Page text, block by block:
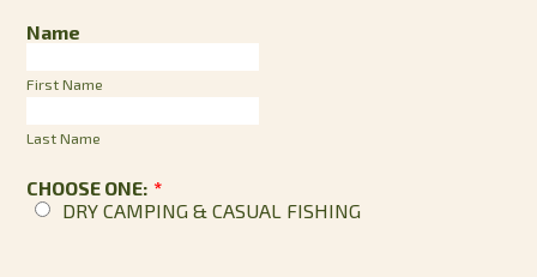
Name
First Name
Last Name
CHOOSE ONE: *
DRY CAMPING & CASUAL FISHING